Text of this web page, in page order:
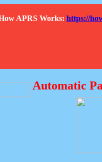
APRS Works: https://
Automatic